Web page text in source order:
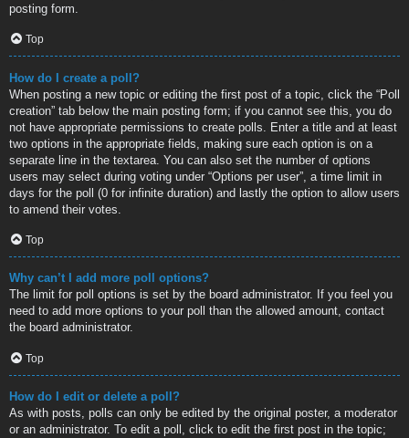
posting form.
Top
How do I create a poll?
When posting a new topic or editing the first post of a topic, click the “Poll
creation” tab below the main posting form; if you cannot see this, you do
not have appropriate permissions to create polls. Enter a title and at least
two options in the appropriate fields, making sure each option is on a
separate line in the textarea. You can also set the number of options
users may select during voting under “Options per user”, a time limit in
days for the poll (0 for infinite duration) and lastly the option to allow users
to amend their votes.
Top
Why can’t I add more poll options?
The limit for poll options is set by the board administrator. If you feel you
need to add more options to your poll than the allowed amount, contact
the board administrator.
Top
How do I edit or delete a poll?
As with posts, polls can only be edited by the original poster, a moderator
or an administrator. To edit a poll, click to edit the first post in the topic;